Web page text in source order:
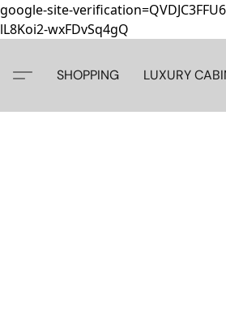
google-site-
lL8Koi2-wxFDvSq4gQ
SHOPPING LUXURY